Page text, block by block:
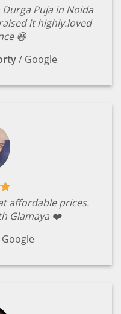
Puja in Noida
it highly.loved
😃
/ Google
affordable prices.
Glamaya ❤️
Google